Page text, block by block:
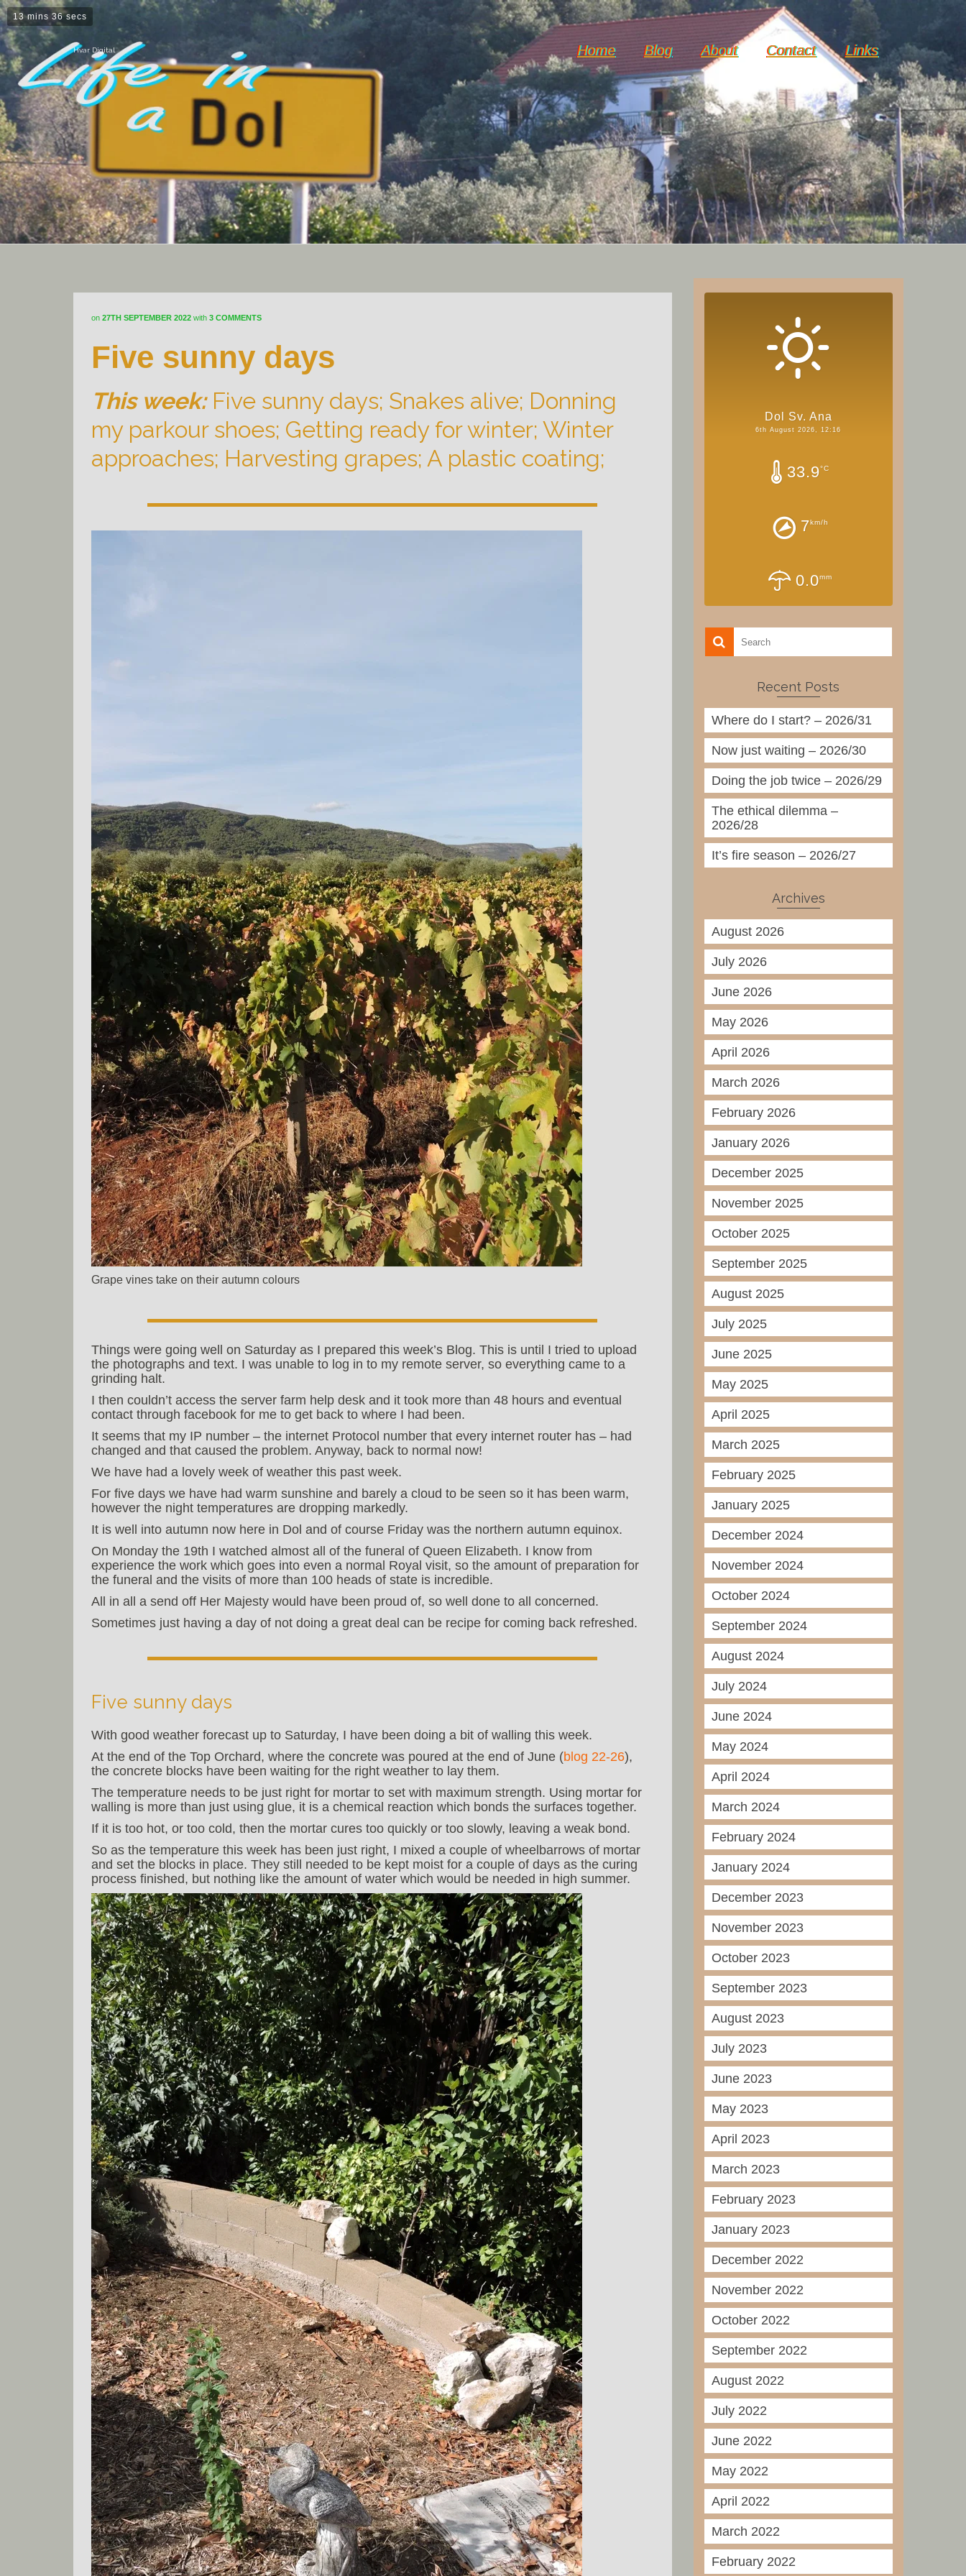
13 mins 36 secs
Hvar Digital Home Blog About Contact Links
Horticulture
on 27TH SEPTEMBER 2022 with 3 COMMENTS
Five sunny days
This week:Five sunny days; Snakes alive; Donning
my parkour shoes; Getting ready for winter; Winter
approaches; Harvesting grapes; A plastic coating;
Grape vines take on their autumn colours
Things were going well on Saturday as I prepared this week’s Blog. This is until I tried to upload
the photographs and text. I was unable to log in to my remote server, so everything came to a
grinding halt.
I then couldn’t access the server farm help desk and it took more than 48 hours and eventual
contact through facebook for me to get back to where I had been.
It seems that my IP number – the internet Protocol number that every internet router has – had
changed and that caused the problem. Anyway, back to normal now!
We have had a lovely week of weather this past week.
For five days we have had warm sunshine and barely a cloud to be seen so it has been warm,
however the night temperatures are dropping markedly.
It is well into autumn now here in Dol and of course Friday was the northern autumn equinox.
On Monday the 19th I watched almost all of the funeral of Queen Elizabeth. I know from
experience the work which goes into even a normal Royal visit, so the amount of preparation for
the funeral and the visits of more than 100 heads of state is incredible.
All in all a send off Her Majesty would have been proud of, so well done to all concerned.
Sometimes just having a day of not doing a great deal can be recipe for coming back refreshed.
Five sunny days
With good weather forecast up to Saturday, I have been doing a bit of walling this week.
At the end of the Top Orchard, where the concrete was poured at the end of June (blog 22-26),
the concrete blocks have been waiting for the right weather to lay them.
The temperature needs to be just right for mortar to set with maximum strength. Using mortar for
walling is more than just using glue, it is a chemical reaction which bonds the surfaces together.
If it is too hot, or too cold, then the mortar cures too quickly or too slowly, leaving a weak bond.
So as the temperature this week has been just right, I mixed a couple of wheelbarrows of mortar
and set the blocks in place. They still needed to be kept moist for a couple of days as the curing
process finished, but nothing like the amount of water which would be needed in high summer.
Dol Sv. Ana
6th August 2026, 12:16
33.9°C
7km/h
0.0mm
Recent Posts
Where do I start? – 2026/31
Now just waiting – 2026/30
Doing the job twice – 2026/29
The ethical dilemma –
2026/28
It’s fire season – 2026/27
Archives
August 2026
July 2026
June 2026
May 2026
April 2026
March 2026
February 2026
January 2026
December 2025
November 2025
October 2025
September 2025
August 2025
July 2025
June 2025
May 2025
April 2025
March 2025
February 2025
January 2025
December 2024
November 2024
October 2024
September 2024
August 2024
July 2024
June 2024
May 2024
April 2024
March 2024
February 2024
January 2024
December 2023
November 2023
October 2023
September 2023
August 2023
July 2023
June 2023
May 2023
April 2023
March 2023
February 2023
January 2023
December 2022
November 2022
October 2022
September 2022
August 2022
July 2022
June 2022
May 2022
April 2022
March 2022
February 2022